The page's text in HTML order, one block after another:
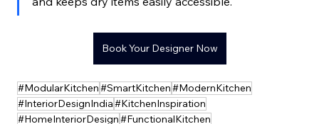
Book Your Designer Now
#ModularKitchen#SmartKitchen#ModernKitchen
#InteriorDesignIndia#KitchenInspiration
#HomeInteriorDesign#FunctionalKitchen